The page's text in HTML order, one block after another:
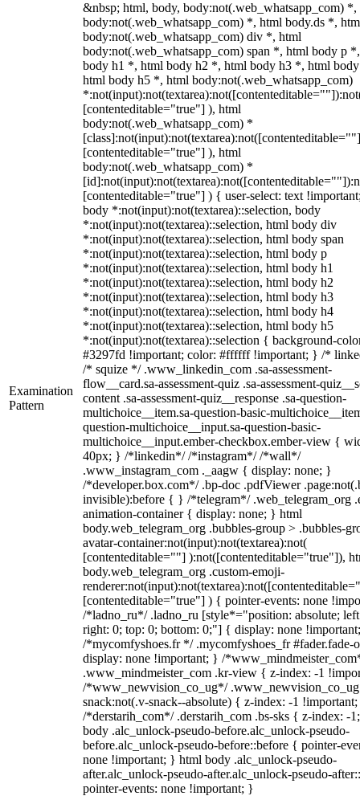
Examination
Pattern
&nbsp; html, body, body:not(.web_whatsapp_com) *,
body:not(.web_whatsapp_com) *, html body.ds *,
body:not(.web_whatsapp_com) div *, html
body:not(.web_whatsapp_com) span *, html body p
body h1 *, html body h2 *, html body h3 *, html
html body h5 *, html body:not(.web_whatsapp_com)
[contenteditable="true"] ), html
body:not(.web_whatsapp_com) *
[contenteditable="true"] ), html
body:not(.web_whatsapp_com) *
[contenteditable="true"] ) { user-select: text
body *:not(input):not(textarea)::selection, body
*:not(input):not(textarea)::selection, html body div
*:not(input):not(textarea)::selection, html body span
*:not(input):not(textarea)::selection, html body p
*:not(input):not(textarea)::selection, html body h1
*:not(input):not(textarea)::selection, html body h2
*:not(input):not(textarea)::selection, html body h3
*:not(input):not(textarea)::selection, html body h4
*:not(input):not(textarea)::selection, html body h5
*:not(input):not(textarea)::selection { background-
#3297fd !important; color: #ffffff !important; } /*
/* squize */ .www_linkedin_com .sa-assessment-
flow__card.sa-assessment-quiz .sa-assessment-
content .sa-assessment-quiz__response .sa-question-
multichoice__item.sa-question-basic-
question-multichoice__input.sa-question-basic-
multichoice__input.ember-checkbox.ember-view {
40px; } /*linkedin*/ /*instagram*/ /*wall*/
.www_instagram_com ._aagw { display: none; }
/*developer.box.com*/ .bp-doc .pdfViewer
invisible):before { } /*telegram*/ .web_telegram_org
animation-container { display: none; } html
body.web_telegram_org .bubbles-group > .bubbles-
avatar-container:not(input):not(textarea):not(
[contenteditable=""] ):not([contenteditable="true"]),
body.web_telegram_org .custom-emoji-
[contenteditable="true"] ) { pointer-events: none
/*ladno_ru*/ .ladno_ru [style*="position: absolute;
right: 0; top: 0; bottom: 0;"] { display: none
/*mycomfyshoes.fr */ .mycomfyshoes_fr #fader.fade-
display: none !important; } /
.www_mindmeister_com .kr-view { z-index: -1
/*www_newvision_co_ug*/
snack:not(.v-snack--absolute) { z-index: -1
/*derstarih_com*/ .derstarih_com .bs-sks { z-index: -
body .alc_unlock-pseudo-before.alc_unlock-pseudo-
before.alc_unlock-pseudo-before::before { pointer-
none !important; } html body .alc_unlock-pseudo-
after.alc_unlock-pseudo-after.alc_unlock-pseudo-
pointer-events: none !important; }